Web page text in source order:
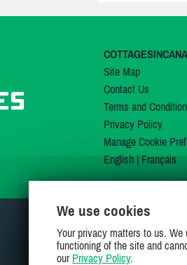
Site Map
Contact Us
Terms and
Privacy Policy
Manage Cookie
English| Français
We use cookies
Your privacy matters to us.
functioning of the site and
our Privacy Policy.